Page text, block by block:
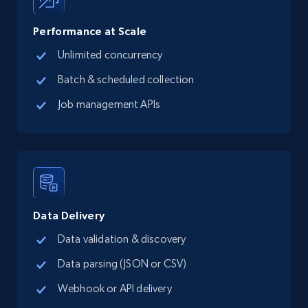
records by location search
Place id, URL, Country, Name, Category,
more.
Google Maps Businesses data by place id
Place id, URL, Country, Name, Category,
Address, Description, Business details, and
13.3K+ 1.7K+ Start free trial
Performance at Scale
Unlimited concurrency
Batch & scheduled collection
Job management APIs
Data Delivery
Data validation & discovery
Data parsing (JSON or CSV)
Webhook or API delivery